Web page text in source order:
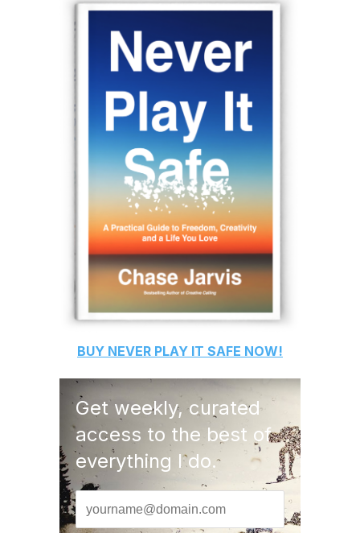
BUY NEVER PLAY IT SAFE NOW!
Get weekly, curated
access to the best of
everything I do.